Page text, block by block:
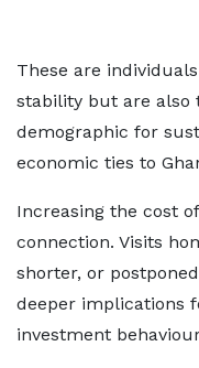
These are
stability but are
demographic for
economic ties to
Increasing the cost
connection. Visits
shorter, or
deeper implications
investment